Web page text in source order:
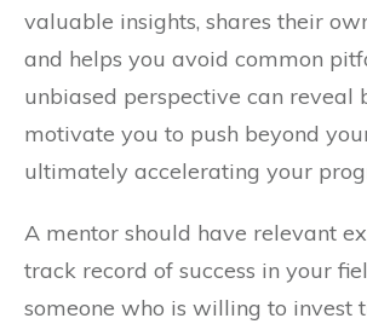
valuable insights, shares their
and helps you avoid common
unbiased perspective can reveal
motivate you to push beyond
ultimately accelerating your
A mentor should have relevant
track record of success in your
someone who is willing to invest